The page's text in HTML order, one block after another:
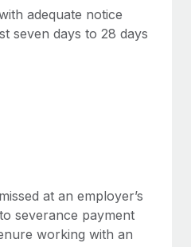
with ease
key to maintaining
to expand in response
market, the...
adequate notice
seven days to 28 days
at an employer’s
severance payment
working with an